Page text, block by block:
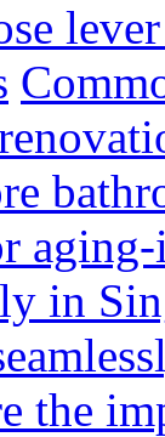
aging-
in
the